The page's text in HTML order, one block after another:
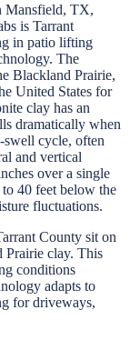
Mansfield, TX,
is Tarrant
in patio lifting
The
Blackland Prairie,
United States for
clay has an
dramatically when
swell cycle, often
and vertical
over a single
40 feet below the
fluctuations.
County sit on
Prairie clay. This
conditions
adapts to
for driveways,